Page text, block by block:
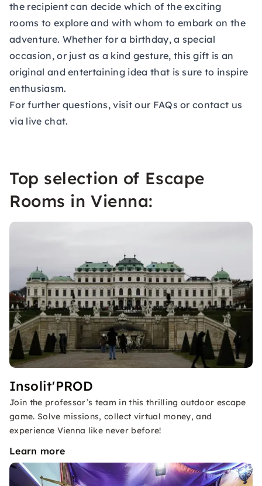
the recipient can decide which of the exciting
rooms to explore and with whom to embark on the
adventure. Whether for a birthday, a special
occasion, or just as a kind gesture, this gift is an
original and entertaining idea that is sure to inspire
enthusiasm.
For further questions, visit our FAQs or contact us
via live chat.
Top selection of Escape
Rooms in Vienna:
Insolit'PROD
Join the professor’s team in this thrilling outdoor escape
game. Solve missions, collect virtual money, and
experience Vienna like never before!
Learn more